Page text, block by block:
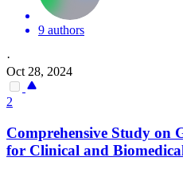
9 authors
·
Oct 28, 2024
2
Comprehensive Study on
for Clinical and